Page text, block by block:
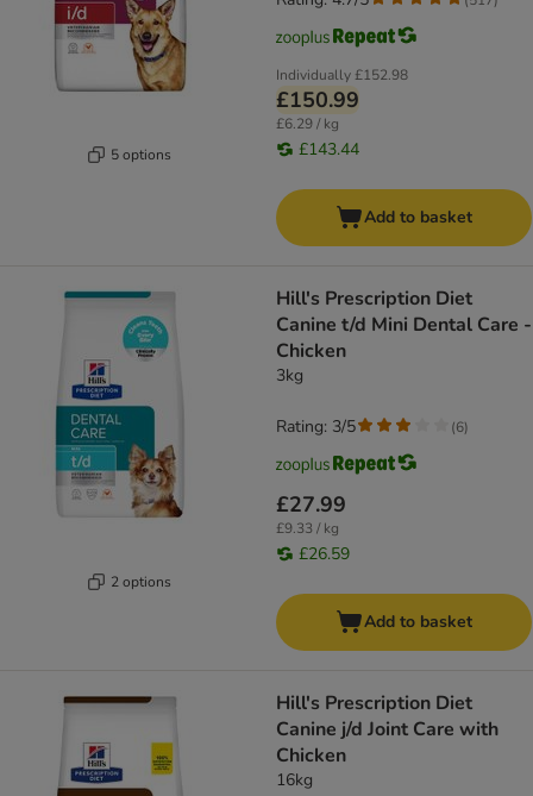
5 options
Individually£152.98
£150.99
£6.29 / kg
£143.44
Add to basket
2 options
Hill's Prescription Diet
Canine t/d Mini Dental Care -
Chicken
3kg
£27.99
£9.33 / kg
£26.59
Rating: 3/5 (6)
Add to basket
Hill's Prescription Diet
Canine j/d Joint Care with
Chicken
16kg